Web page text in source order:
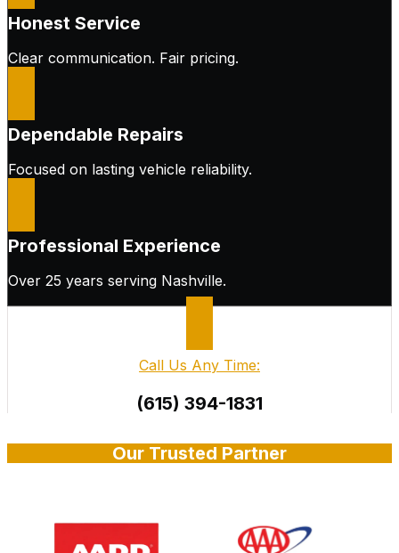
Honest Service
Clear communication. Fair pricing.
Dependable Repairs
Focused on lasting vehicle reliability.
Professional Experience
Over 25 years serving Nashville.
Call Us Any Time:
(615) 394-1831
Our Trusted Partner